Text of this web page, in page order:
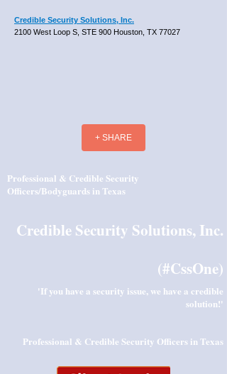
Credible Security Solutions, Inc.
2100 West Loop S, STE 900 Houston, TX 77027
+ SHARE
Professional & Credible Security
Officers/Bodyguards in Texas
Credible Security Solutions, Inc.
(#CssOne)
'If you have a security issue, we have a credible
solution!'
Professional & Credible Security Officers in Texas